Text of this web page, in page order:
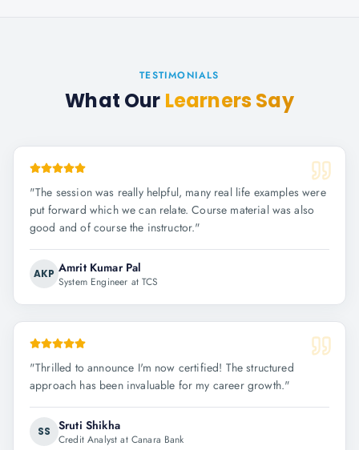
TESTIMONIALS
What Our Learners Say
"The session was really helpful, many real life examples were
put forward which we can relate. Course material was also
good and of course the instructor."
AKP Amrit Kumar Pal
System Engineer at TCS
"Thrilled to announce I'm now certified! The structured
approach has been invaluable for my career growth."
SS Sruti Shikha
Credit Analyst at Canara Bank